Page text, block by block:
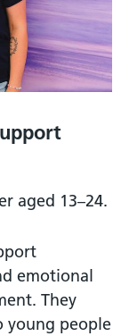
aged 13–24.
emotional
They
young people